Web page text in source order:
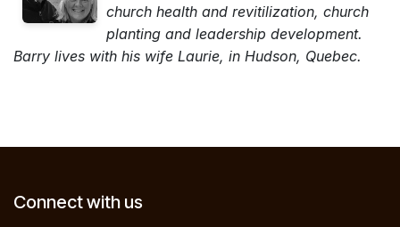
church health and revitilization, church
planting and leadership development.
Barry lives with his wife Laurie, in Hudson, Quebec.
Connect with us